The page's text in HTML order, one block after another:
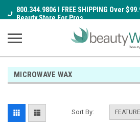
800.344.9806 I FREE SHIPPING Over
Beauty Store For Pros
MICROWAVE WAX
Sort By: